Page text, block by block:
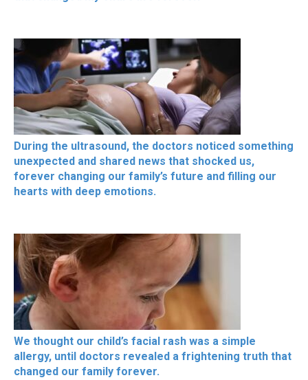
During the ultrasound, the doctors noticed something
unexpected and shared news that shocked us,
forever changing our family’s future and filling our
hearts with deep emotions.
We thought our child’s facial rash was a simple
allergy, until doctors revealed a frightening truth that
changed our family forever.